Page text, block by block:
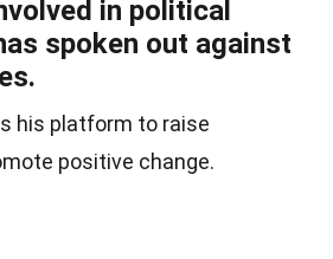
in political
spoken out against
his platform to raise
positive change.